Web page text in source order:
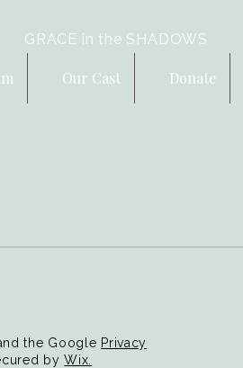
GRACE in the SHADOWS
Our Cast Donate
the Google Privacy
byWix.